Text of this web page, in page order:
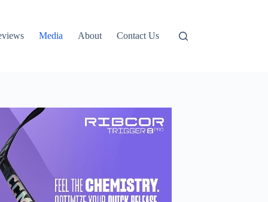
Media About Contact Us